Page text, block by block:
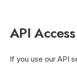
API Access
If you use our API